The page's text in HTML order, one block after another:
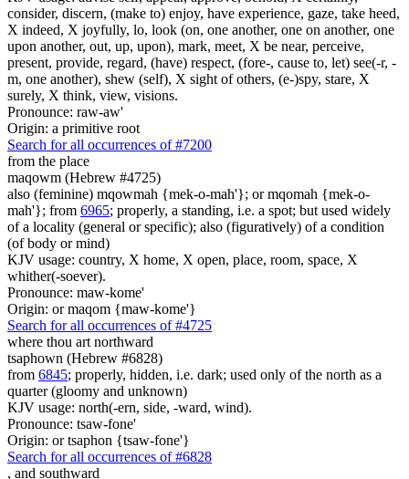
consider, discern, (make to) enjoy, have experience, gaze, take heed,
X indeed, X joyfully, lo, look (on, one another, one on another, one
upon another, out, up, upon), mark, meet, X be near, perceive,
present, provide, regard, (have) respect, (fore-, cause to, let) see(-r, -
m, one another), shew (self), X sight of others, (e-)spy, stare, X
surely, X think, view, visions.
Pronounce: raw-aw'
Origin: a primitive root
Search for all occurrences of #7200
from the place
maqowm (Hebrew #4725)
also (feminine) mqowmah {mek-o-mah'}; or mqomah {mek-o-
mah'}; from 6965; properly, a standing, i.e. a spot; but used widely
of a locality (general or specific); also (figuratively) of a condition
(of body or mind)
KJV usage: country, X home, X open, place, room, space, X
whither(-soever).
Pronounce: maw-kome'
Origin: or maqom {maw-kome'}
Search for all occurrences of #4725
where thou art northward
tsaphown (Hebrew #6828)
from 6845; properly, hidden, i.e. dark; used only of the north as a
quarter (gloomy and unknown)
KJV usage: north(-ern, side, -ward, wind).
Pronounce: tsaw-fone'
Origin: or tsaphon {tsaw-fone'}
Search for all occurrences of #6828
, and southward